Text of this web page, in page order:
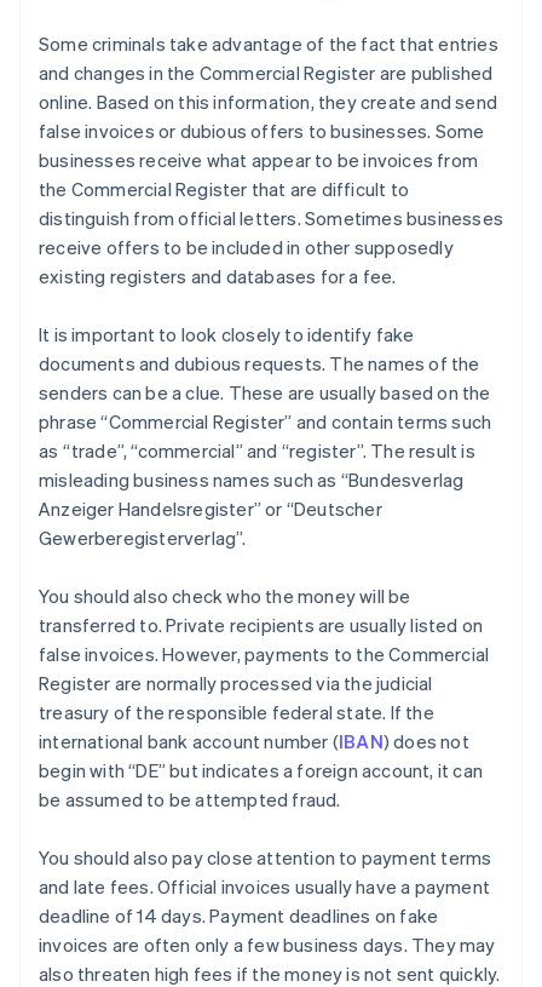
Some criminals take advantage of the fact that entries
and changes in the Commercial Register are published
online. Based on this information, they create and send
false invoices or dubious offers to businesses. Some
businesses receive what appear to be invoices from
the Commercial Register that are difficult to
distinguish from official letters. Sometimes businesses
receive offers to be included in other supposedly
existing registers and databases for a fee.
It is important to look closely to identify fake
documents and dubious requests. The names of the
senders can be a clue. These are usually based on the
phrase “Commercial Register” and contain terms such
as “trade”, “commercial” and “register”. The result is
misleading business names such as “Bundesverlag
Anzeiger Handelsregister” or “Deutscher
Gewerberegisterverlag”.
You should also check who the money will be
transferred to. Private recipients are usually listed on
false invoices. However, payments to the Commercial
Register are normally processed via the judicial
treasury of the responsible federal state. If the
international bank account number (IBAN) does not
begin with “DE” but indicates a foreign account, it can
be assumed to be attempted fraud.
You should also pay close attention to payment terms
and late fees. Official invoices usually have a payment
deadline of 14 days. Payment deadlines on fake
invoices are often only a few business days. They may
also threaten high fees if the money is not sent quickly.